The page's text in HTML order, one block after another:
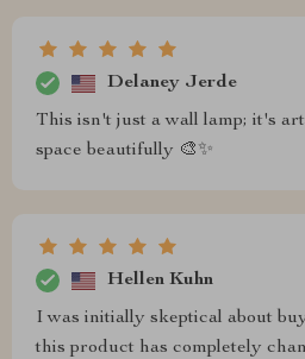
Delaney Jerde
This isn't just a wall lamp; it's
space beautifully 🎨✨
Hellen Kuhn
I was initially skeptical about
this product has completely